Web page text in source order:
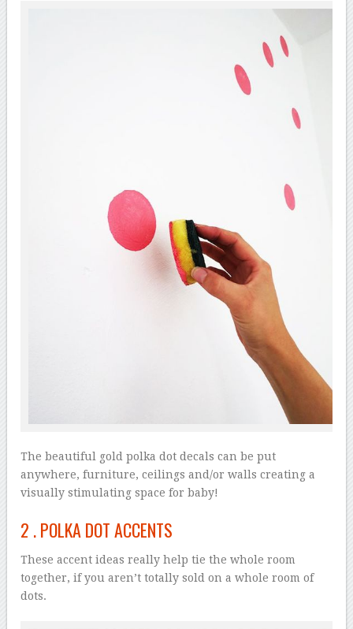
The beautiful gold polka dot decals can be put
anywhere, furniture, ceilings and/or walls creating a
visually stimulating space for baby!
2 .POLKA DOT ACCENTS
These accent ideas really help tie the whole room
together, if you aren’t totally sold on a whole room of
dots.